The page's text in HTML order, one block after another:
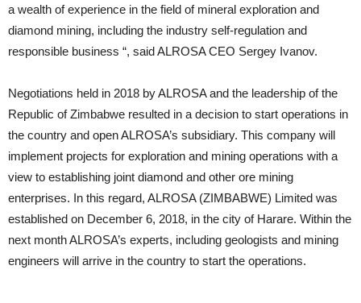
a wealth of experience in the field of mineral exploration and
diamond mining, including the industry self-regulation and
responsible business “, said ALROSA CEO Sergey Ivanov.
Negotiations held in 2018 by ALROSA and the leadership of the
Republic of Zimbabwe resulted in a decision to start operations in
the country and open ALROSA’s subsidiary. This company will
implement projects for exploration and mining operations with a
view to establishing joint diamond and other ore mining
enterprises. In this regard, ALROSA (ZIMBABWE) Limited was
established on December 6, 2018, in the city of Harare. Within the
next month ALROSA’s experts, including geologists and mining
engineers will arrive in the country to start the operations.